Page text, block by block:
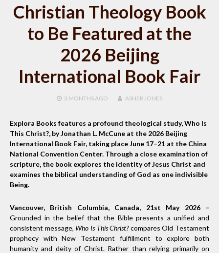
Christian Theology Book
to Be Featured at the
2026 Beijing
International Book Fair
3 MONTHS AGO ASHER JONES
Explora Books features a profound theological study, Who Is
This Christ?, by Jonathan L. McCune at the 2026 Beijing
International Book Fair, taking place June 17–21 at the China
National Convention Center. Through a close examination of
scripture, the book explores the identity of Jesus Christ and
examines the biblical understanding of God as one indivisible
Being.
Vancouver, British Columbia, Canada, 21st May 2026 –
Grounded in the belief that the Bible presents a unified and
consistent message, Who Is This Christ?compares Old Testament
prophecy with New Testament fulfillment to explore both
humanity and deity of Christ. Rather than relying primarily on